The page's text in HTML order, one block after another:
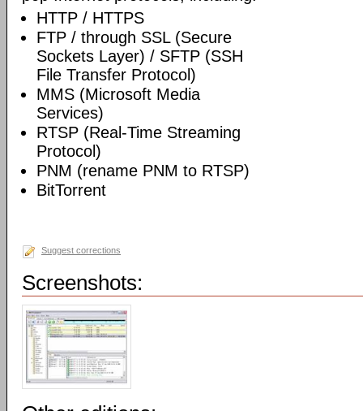
HTTP / HTTPS
FTP / through SSL (Secure
Sockets Layer) / SFTP (SSH
File Transfer Protocol)
MMS (Microsoft Media
Services)
RTSP (Real-Time Streaming
Protocol)
PNM (rename PNM to RTSP)
BitTorrent
Suggest corrections
Screenshots: